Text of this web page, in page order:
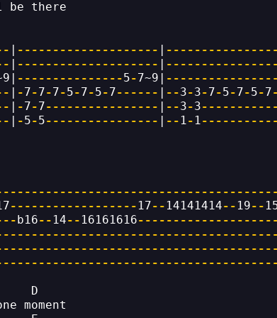
there
| -------------------- |
| -------------------- |
---------------5-7~9| ----------------
| -7-7-7-5-7-5-7------ | --3-3-7-5-7-5-7
| -7-7---------------- | --3-3
| -5-5---------------- | -- 1- 1
------------------ 17-- 14141414-- 19--
b16-- 14-- 16161616
D
moment